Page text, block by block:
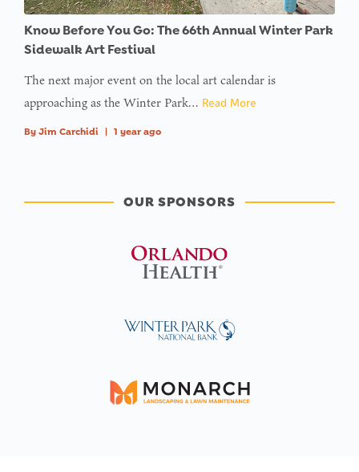
Know Before You Go: The 66th Annual Winter Park
Sidewalk Art Festival
The next major event on the local art calendar is
approaching as the Winter Park… Read More
By Jim Carchidi | 1 year ago
OUR SPONSORS